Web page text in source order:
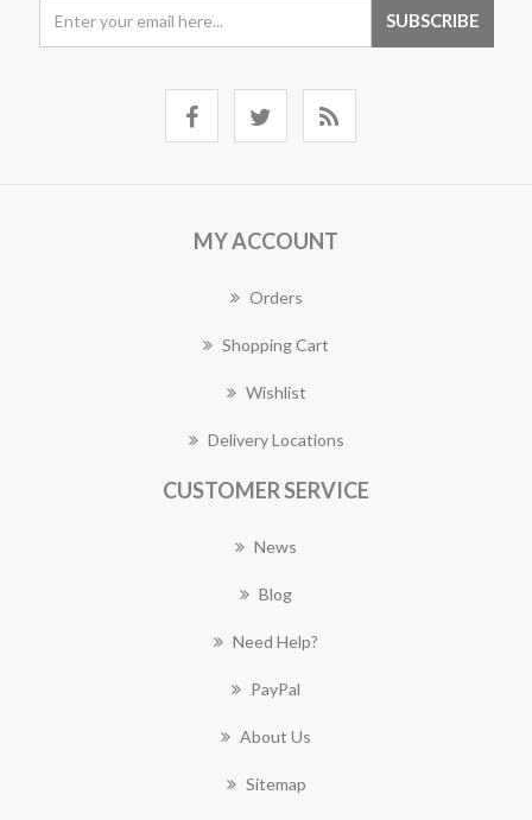
MY ACCOUNT
Orders
Shopping Cart
Wishlist
Delivery Locations
CUSTOMER SERVICE
News
Blog
Need Help?
PayPal
About Us
Sitemap